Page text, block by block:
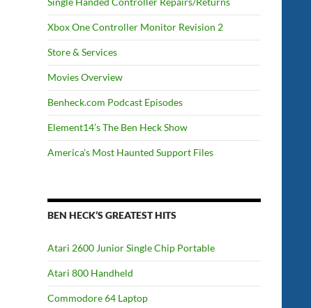
Xbox One Controller Monitor Revision 2
Store & Services
Movies Overview
Benheck.com Podcast Episodes
Element14’s The Ben Heck Show
America’s Most Haunted Support Files
BEN HECK’S GREATEST HITS
Atari 2600 Junior Single Chip Portable
Atari 800 Handheld
Commodore 64 Laptop